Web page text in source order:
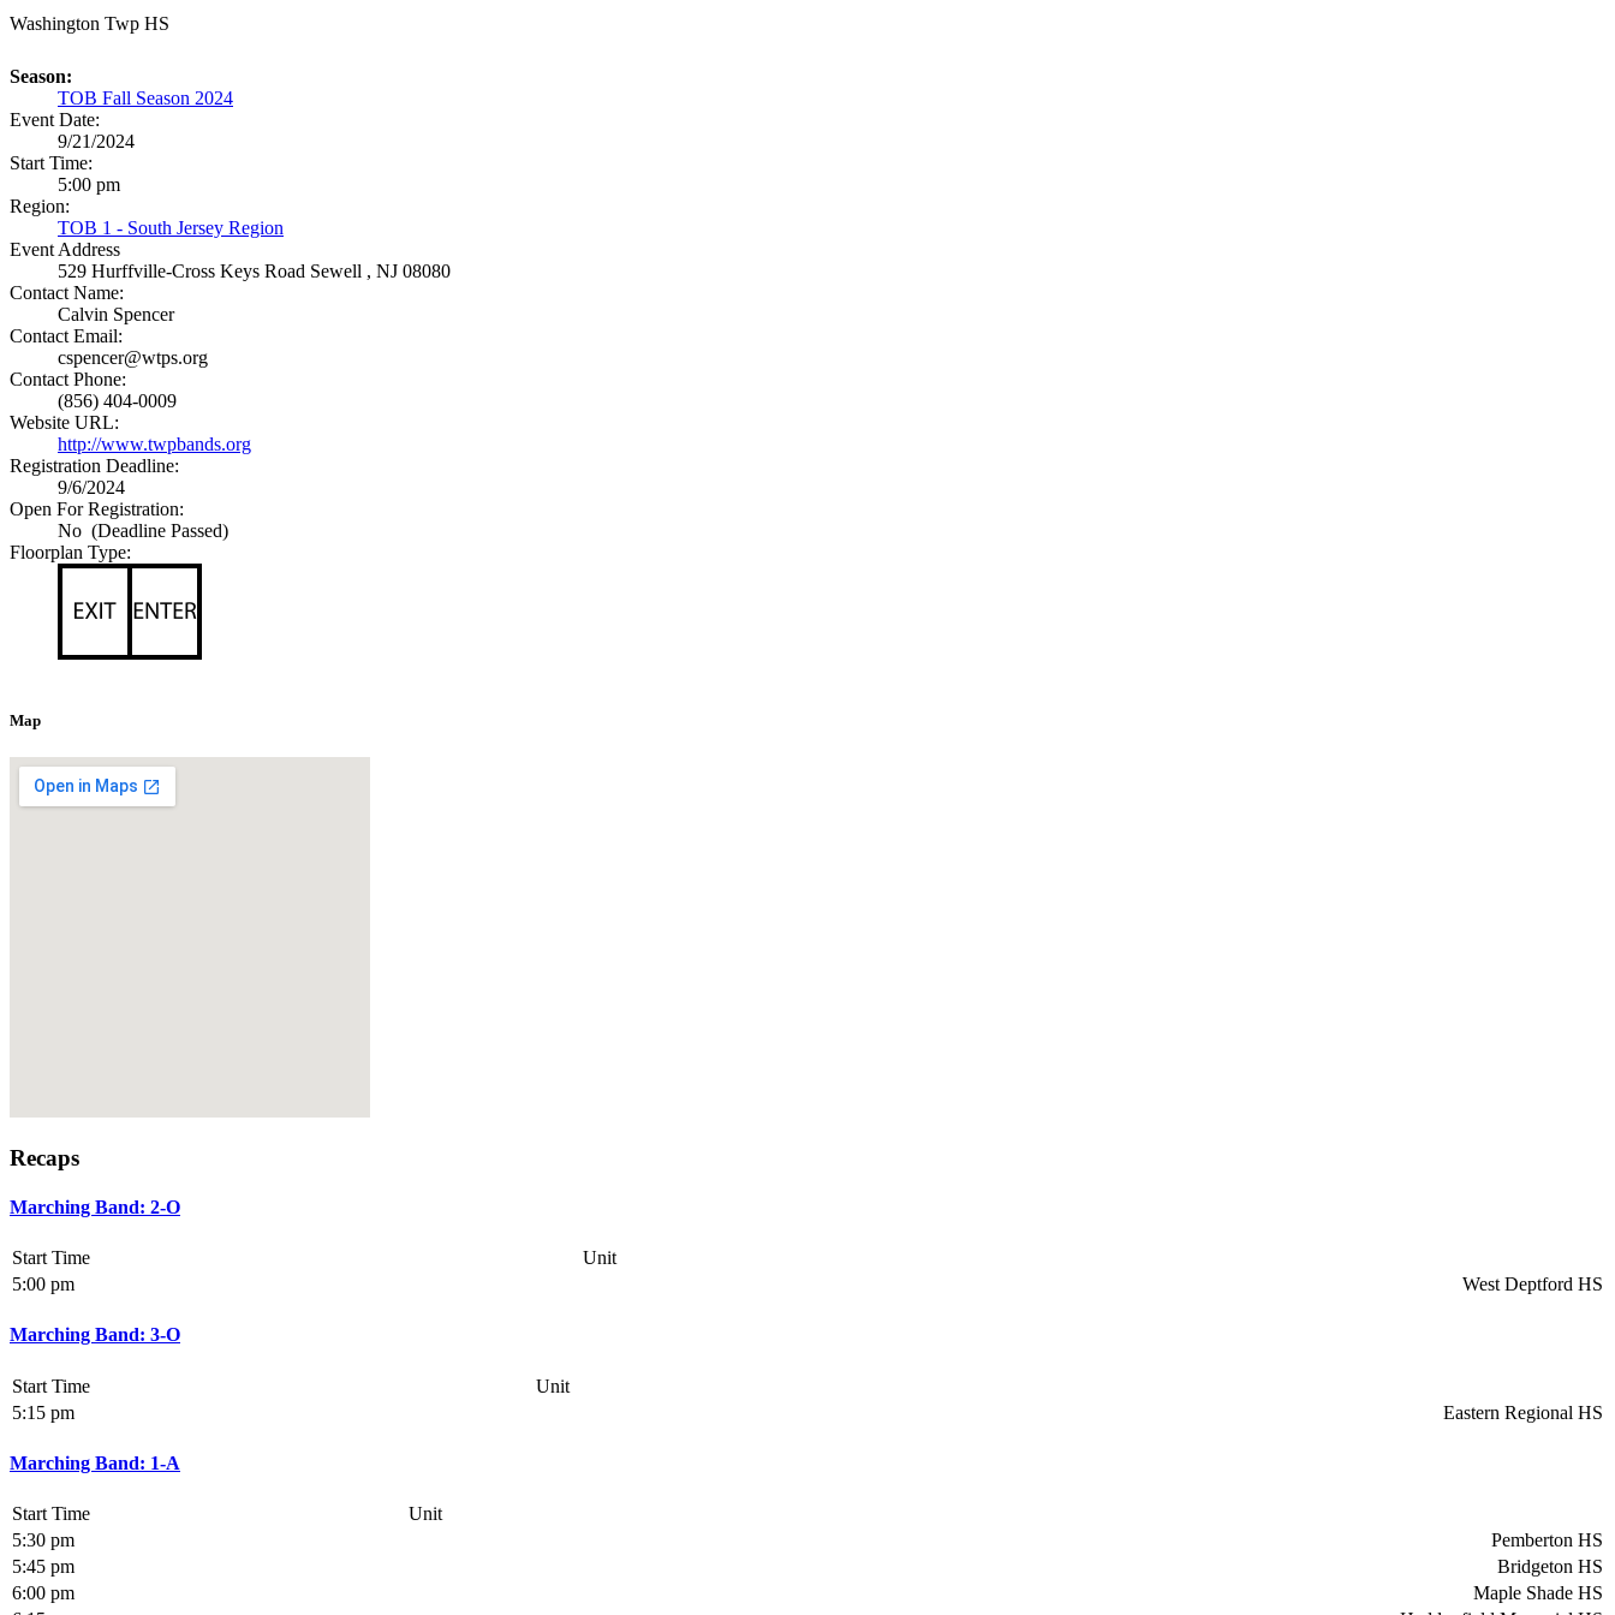
Washington Twp HS
Season:
TOB Fall Season 2024
Event Date:
9/21/2024
Start Time:
5:00 pm
Region:
TOB 1 - South Jersey Region
Event Address
529 Hurffville-Cross Keys Road Sewell , NJ 08080
Contact Name:
Calvin Spencer
Contact Email:
cspencer@wtps.org
Contact Phone:
(856) 404-0009
Website URL:
http://www.twpbands.org
Registration Deadline:
9/6/2024
Open For Registration:
No (Deadline Passed)
Floorplan Type:
Map
Recaps
Marching Band: 2-O
Start Time
Unit
5:00 pm
West Deptford HS
Marching Band: 3-O
Start Time
Unit
5:15 pm
Eastern Regional HS
Marching Band: 1-A
Start Time
Unit
5:30 pm
Pemberton HS
5:45 pm
Bridgeton HS
6:00 pm
Maple Shade HS